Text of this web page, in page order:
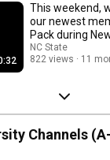
This weekend,
our newest
Pack during
Convocation.
NC State
822 views
11
Channels